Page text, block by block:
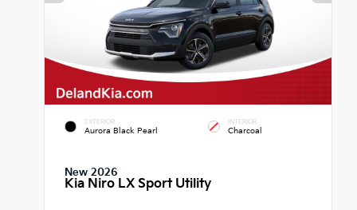
EXTERIOR
Aurora Black Pearl
INTERIOR
Charcoal
New 2026
Kia Niro LX Sport Utility